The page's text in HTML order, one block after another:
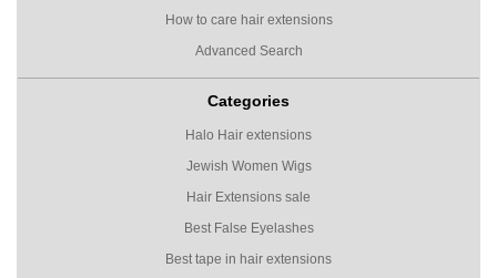
How to care hair extensions
Advanced Search
Categories
Halo Hair extensions
Jewish Women Wigs
Hair Extensions sale
Best False Eyelashes
Best tape in hair extensions